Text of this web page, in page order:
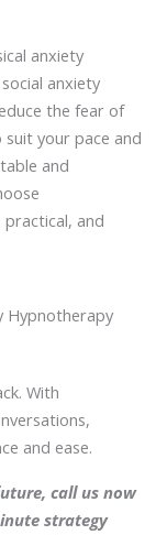
anxiety
anxiety
the fear of
your pace and
and
and
Hypnotherapy
With
and ease.
call us now
strategy